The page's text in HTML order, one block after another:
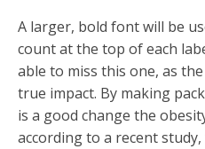
A larger, bold font will be
count at the top of each
able to miss this one, as
true impact. By making
is a good change the
according to a recent